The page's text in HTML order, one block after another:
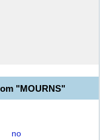
"MOURNS"
no